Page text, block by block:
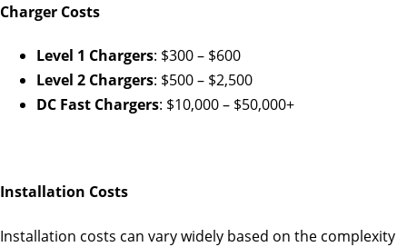
Charger Costs
Level 1 Chargers: $300 – $600
Level 2 Chargers: $500 – $2,500
DC Fast Chargers: $10,000 – $50,000+
Installation Costs
Installation costs can vary widely based on the complexity